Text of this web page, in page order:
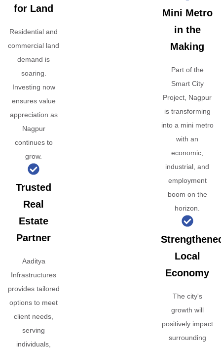
for Land
Residential and
commercial land
demand is
soaring.
Investing now
ensures value
appreciation as
Nagpur
continues to
grow.
Trusted
Real
Estate
Partner
Aaditya
Infrastructures
provides tailored
options to meet
client needs,
serving
individuals,
Mini Metro
in the
Making
Part of the
Smart City
Project, Nagpur
is transforming
into a mini metro
with an
economic,
industrial, and
employment
boom on the
horizon.
Local
Economy
The city's
growth will
positively impact
surrounding